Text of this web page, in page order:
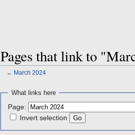
Pages that link to
← March 2024
Jump
navigation
Jump
search
What links here
Page:
Invert selection